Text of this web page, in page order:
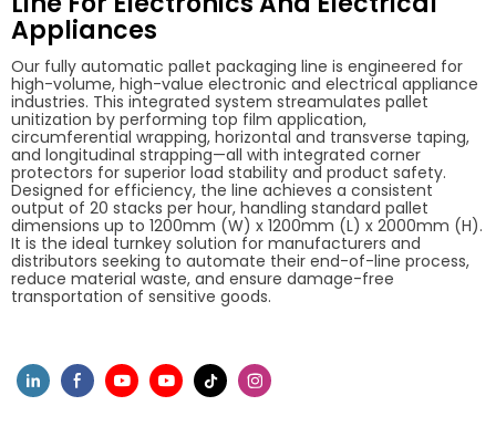
Appliances
Our fully automatic pallet packaging line is engineered for
high-volume, high-value electronic and electrical appliance
industries. This integrated system streamulates pallet
unitization by performing top film application,
circumferential wrapping, horizontal and transverse taping,
and longitudinal strapping—all with integrated corner
protectors for superior load stability and product safety.
Designed for efficiency, the line achieves a consistent
output of 20 stacks per hour, handling standard pallet
dimensions up to 1200mm (W) x 1200mm (L) x 2000mm (H).
It is the ideal turnkey solution for manufacturers and
distributors seeking to automate their end-of-line process,
reduce material waste, and ensure damage-free
transportation of sensitive goods.